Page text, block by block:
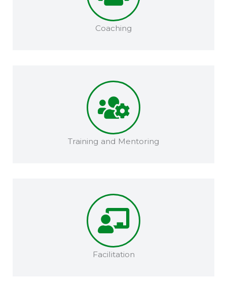
Coaching​
Training and Mentoring​​
Facilitation​